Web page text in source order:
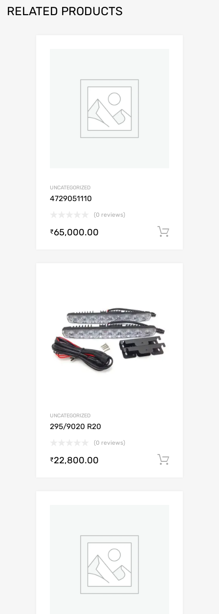
RELATED PRODUCTS
UNCATEGORIZED
4729051110
(0 reviews)
₹65,000.00
UNCATEGORIZED
295/9020 R20
(0 reviews)
₹22,800.00